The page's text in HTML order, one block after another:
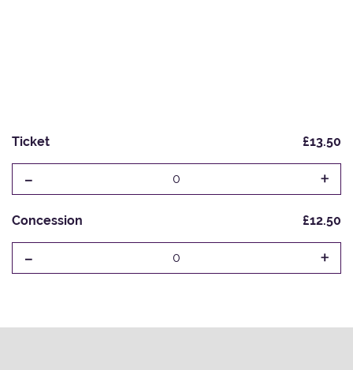
Ticket £13.50
- 0 +
Concession £12.50
- 0 +